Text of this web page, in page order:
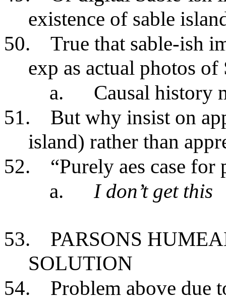
existence of sable
50.
True that sable-ish
exp as actual photos of
a.
Causal history
51.
But why insist on
island) rather than
52.
“Purely aes case
a.
I don’t get this
53.
PARSONS
SOLUTION
54.
Problem above due